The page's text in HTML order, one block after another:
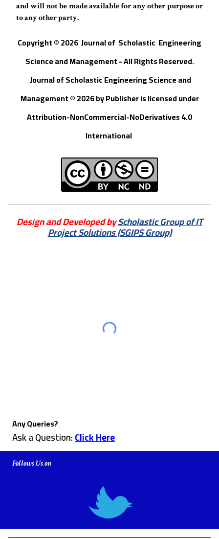
and will not be made available for any other purpose or
to any other party.
Copyright © 2026 Journal of Scholastic Engineering
Science and Management - All Rights Reserved.
Journal of Scholastic Engineering Science and
Management © 2026byPublisheris licensed under
Attribution-NonCommercial-NoDerivatives 4.0
International
Design and Developed byScholastic Group of IT
Project Solutions (SGIPS Group)
Any Queries?
Ask a Question:Click Here
Follows Us on